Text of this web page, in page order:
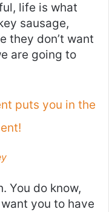
life is what
sausage,
they don’t want
are going to
puts you in the
You do know,
you to have